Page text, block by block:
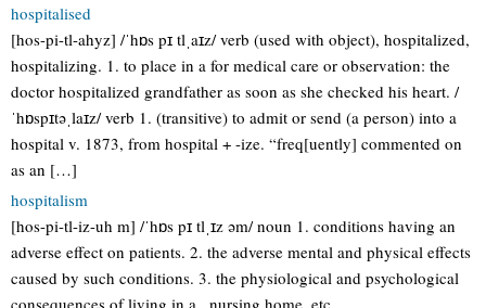
hospitalised
[hos-pi-tl-ahyz] /ˈhɒs pɪ tlˌaɪz/ verb (used with object), hospitalized,
hospitalizing. 1. to place in a for medical care or observation: the
doctor hospitalized grandfather as soon as she checked his heart. /
ˈhɒspɪtəˌlaɪz/ verb 1. (transitive) to admit or send (a person) into a
hospital v. 1873, from hospital + -ize. “freq[uently] commented on
as an […]
hospitalism
[hos-pi-tl-iz-uh m] /ˈhɒs pɪ tlˌɪz əm/ noun 1. conditions having an
adverse effect on patients. 2. the adverse mental and physical effects
caused by such conditions. 3. the physiological and psychological
consequences of living in a , nursing home, etc.